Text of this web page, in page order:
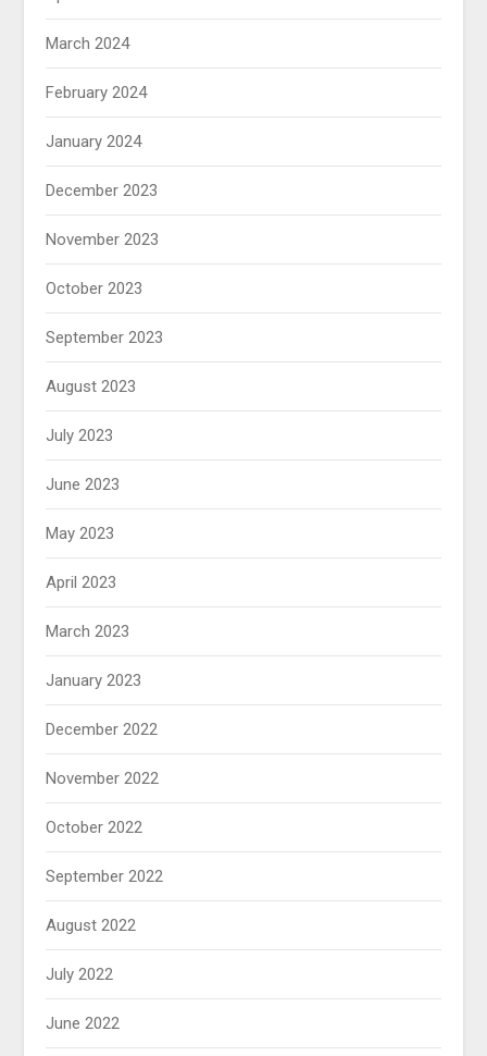
March 2024
February 2024
January 2024
December 2023
November 2023
October 2023
September 2023
August 2023
July 2023
June 2023
May 2023
April 2023
March 2023
January 2023
December 2022
November 2022
October 2022
September 2022
August 2022
July 2022
June 2022